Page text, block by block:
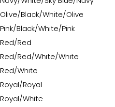
Olive/Black/White/Olive
Pink/Black/White/Pink
Red/Red
Red/Red/White/White
Red/White
Royal/Royal
Royal/White